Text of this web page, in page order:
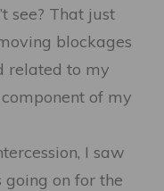
see? That just
blockages
related to my
of my
I saw
on for the